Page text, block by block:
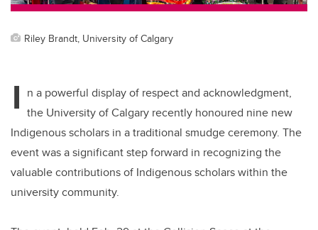
Riley Brandt, University of Calgary
I n a powerful display of respect and acknowledgment,
the University of Calgary recently honoured nine new
Indigenous scholars in a traditional smudge ceremony. The
event was a significant step forward in recognizing the
valuable contributions of Indigenous scholars within the
university community.